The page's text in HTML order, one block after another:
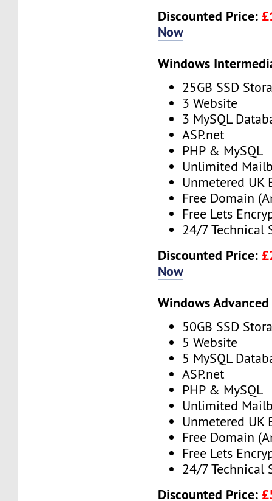
Discounted Price:
Now
Windows
25GB SSD
3 Website
3 MySQL
ASP.net
PHP & MySQL
Unlimited
Unmetered UK
Free Domain
Free Lets
24/7 Technical
Discounted Price:
Now
Windows
50GB SSD
5 Website
5 MySQL
ASP.net
PHP & MySQL
Unlimited
Unmetered UK
Free Domain
Free Lets
24/7 Technical
Discounted Price: